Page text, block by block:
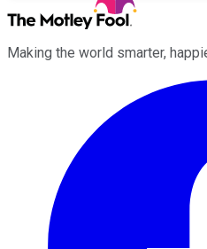
Making the world smarter,